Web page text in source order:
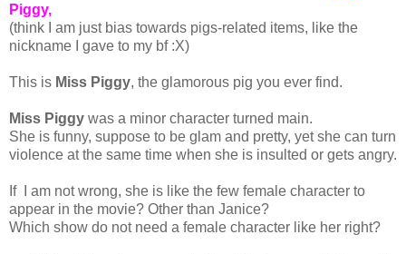
Piggy,
(think I am just bias towards pigs-related items, like the
nickname I gave to my bf :X)
This is Miss Piggy, the glamorous pig you ever find.
Miss Piggy was a minor character turned main.
She is funny, suppose to be glam and pretty, yet she can turn
violence at the same time when she is insulted or gets angry.
If I am not wrong, she is like the few female character to
appear in the movie? Other than Janice?
Which show do not need a female character like her right?